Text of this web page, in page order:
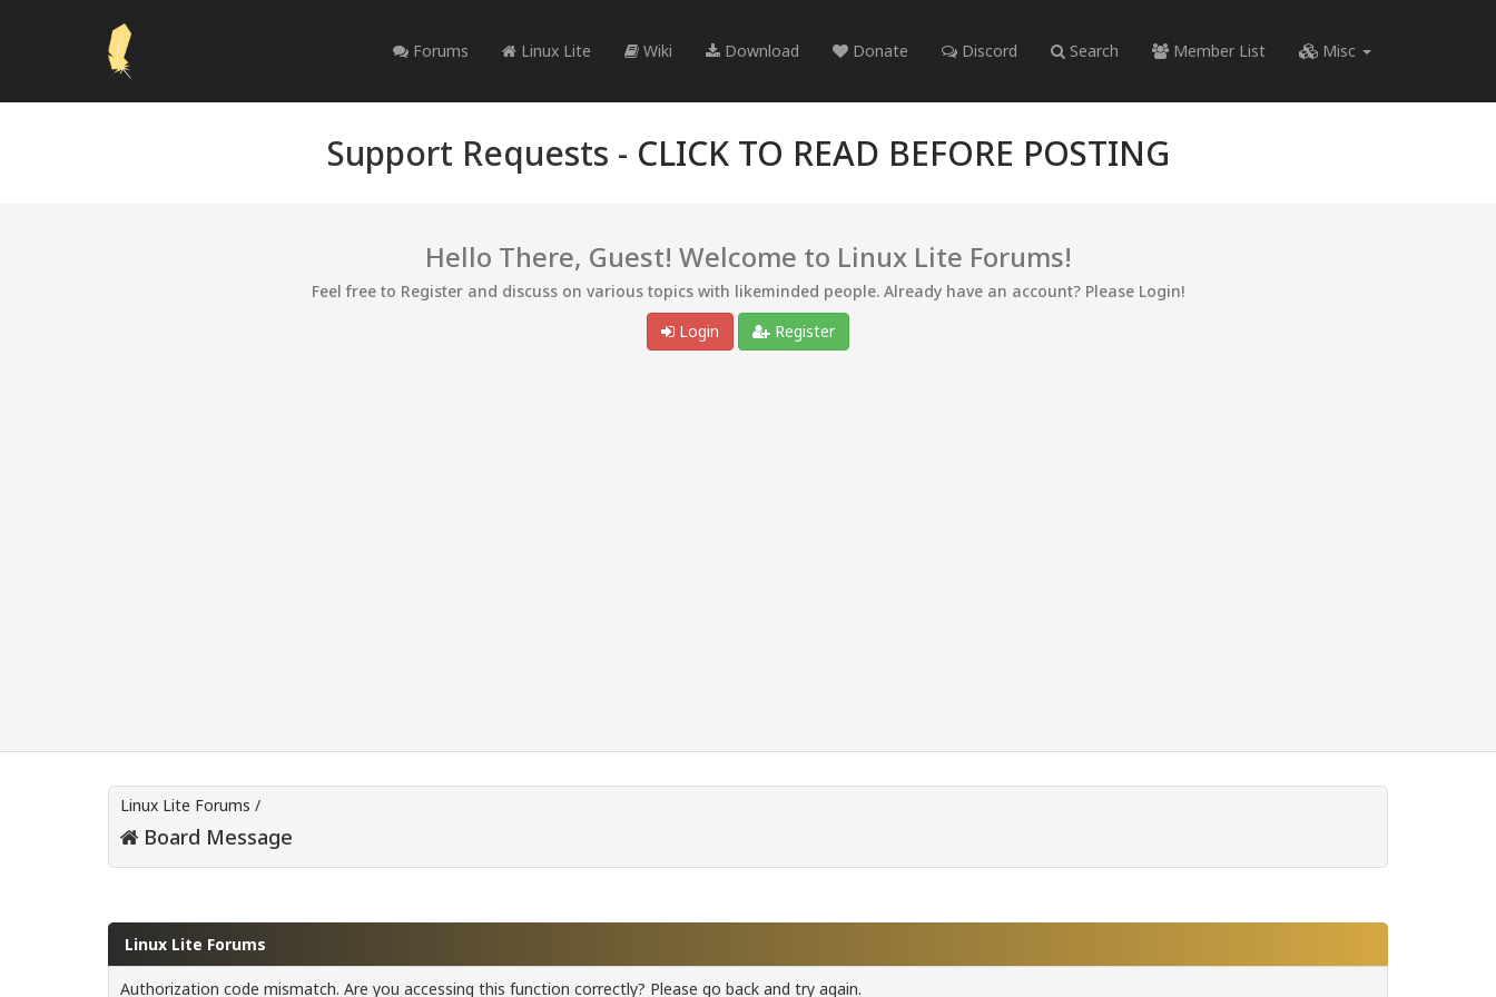
Forums Linux Lite Wiki Download Donate Discord Search Member List Misc
Support Requests - CLICK TO READ BEFORE POSTING
Hello There, Guest! Welcome to Linux Lite Forums!
Feel free to Register and discuss on various topics with likeminded people. Already have an account? Please Login!
Login
Register
Linux Lite Forums /
Board Message
Linux Lite Forums
Authorization code mismatch. Are you accessing this function correctly? Please go back and try again.